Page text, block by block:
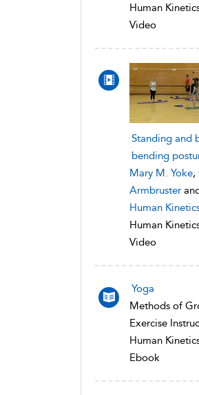
Human
Video
Standing and
bending
Mary M. Yoke,
Armbruster
Human
Human
Video
Yoga
Methods of
Exercise
Human
Ebook